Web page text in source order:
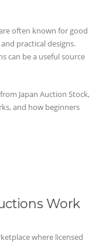
often known for good
practical designs.
can be a useful source
Japan Auction Stock,
and how beginners
Work
where licensed